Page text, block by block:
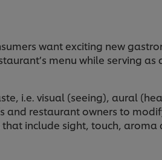
want exciting new
menu while serving
i.e. visual (seeing), aural
and restaurant owners to
include sight, touch, aroma